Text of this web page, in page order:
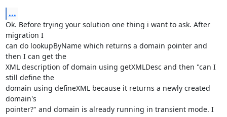
...
Ok. Before trying your solution one thing i want to ask. After
migration I
can do lookupByName which returns a domain pointer and
then I can get the
XML description of domain using getXMLDesc and then "can I
still define the
domain using defineXML because it returns a newly created
domain's
pointer?" and domain is already running in transient mode. I